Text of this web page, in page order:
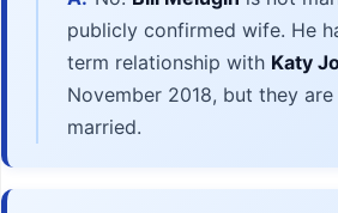
publicly confirmed wife. He
term relationship with Katy
November 2018, but they
married.